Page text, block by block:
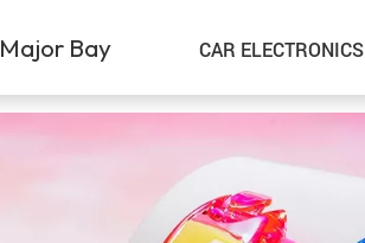
Major Bay CAR ELECTRONICS
Sport & Outdoors
Steering Wheel Covers